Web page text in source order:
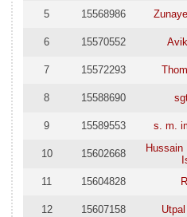
5 15568986
6 15570552
7 15572293
8 15588690
9 15589553 s. m.
10 15602668
Hussain
11
15604828
12 15607158